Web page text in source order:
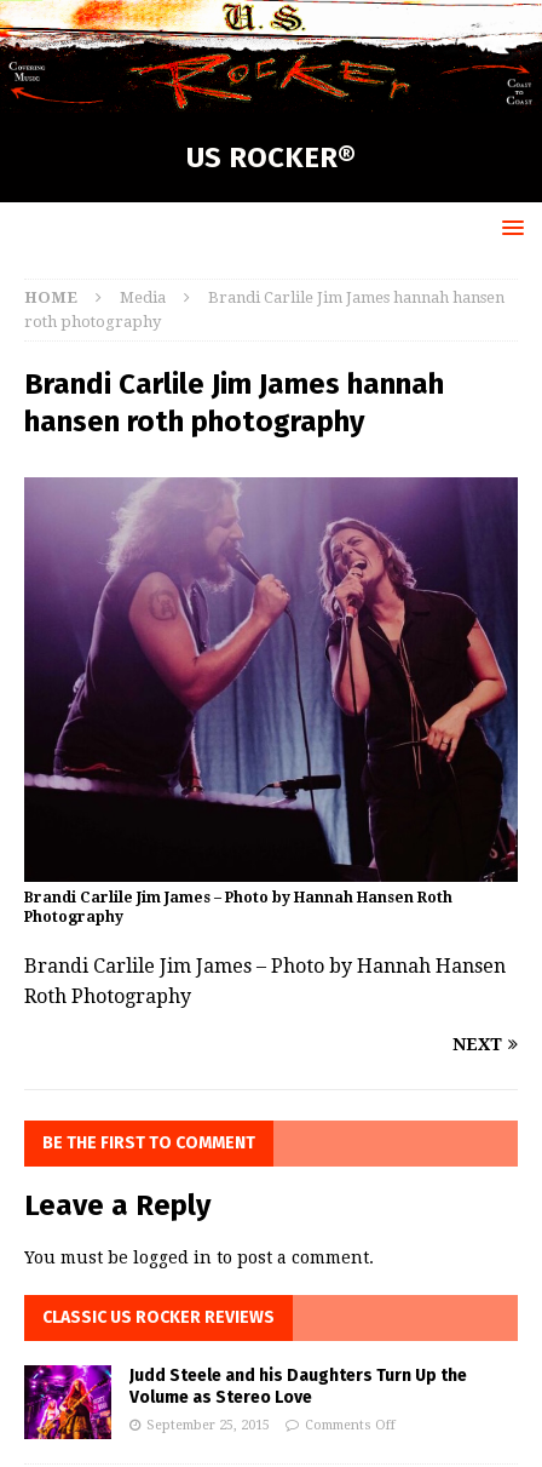
US ROCKER®
HOME Media
Brandi Carlile Jim James hannah hansen
roth photography
Brandi Carlile Jim James hannah
hansen roth photography
Brandi Carlile Jim James – Photo by Hannah Hansen Roth
Photography
Brandi Carlile Jim James – Photo by Hannah Hansen
Roth Photography
NEXT
BE THE FIRST TO COMMENT
Leave a Reply
You must be logged in to post a comment.
CLASSIC US ROCKER REVIEWS
Judd Steele and his Daughters Turn Up the
Volume as Stereo Love
September 25, 2015 Comments Off